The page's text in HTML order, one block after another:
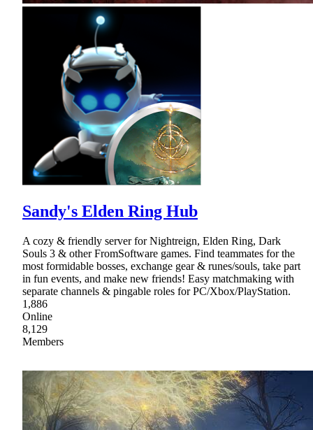
Sandy's Elden Ring Hub
A cozy & friendly server for Nightreign, Elden Ring, Dark
Souls 3 & other FromSoftware games. Find teammates for the
most formidable bosses, exchange gear & runes/souls, take part
in fun events, and make new friends! Easy matchmaking with
separate channels & pingable roles for PC/Xbox/PlayStation.
1,886
Online
8,129
Members